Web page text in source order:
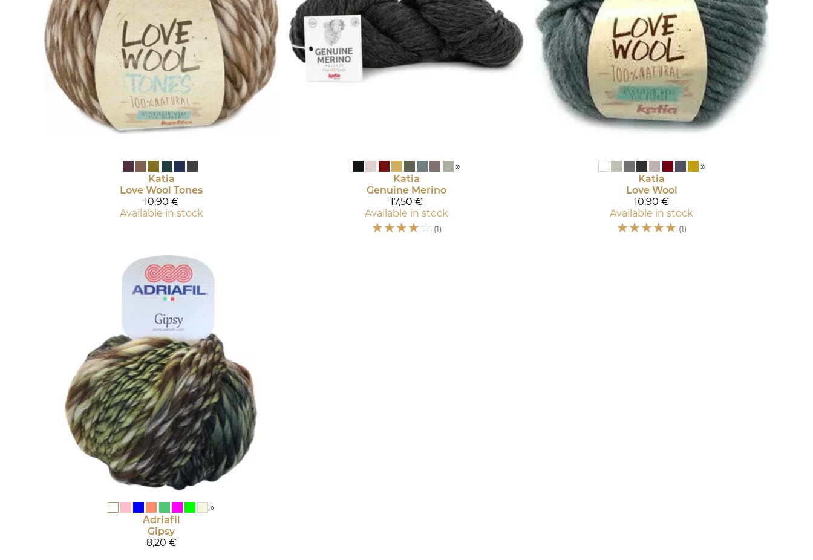
Katia
Love Wool Tones
10,90 €
Available in stock
»
Katia
Genuine Merino
17,50 €
Available in stock
☆☆☆☆☆ (1)
»
Katia
Love Wool
10,90 €
Available in stock
☆☆☆☆☆ (1)
»
Adriafil
Gipsy
8,20 €